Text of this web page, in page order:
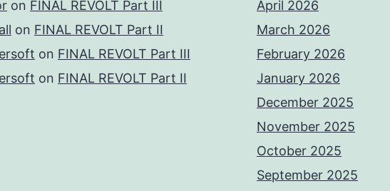
on FINAL REVOLT Part III
on FINAL REVOLT Part II
on FINAL REVOLT Part III
on FINAL REVOLT Part II
April 2026
March 2026
February 2026
January 2026
December 2025
November 2025
October 2025
September 2025